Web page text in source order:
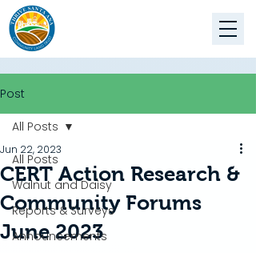
Post
All Posts
Walnut and Daisy
Reports & Surveys
Announcements
All Posts
CERT Action Research &
Community Forums
June 2023
Jun 22, 2023